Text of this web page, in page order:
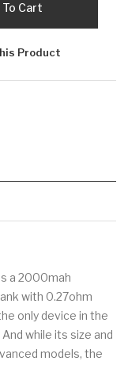
To Cart
Product
a 2000mah
with 0.27ohm
only device in the
while its size and
models, the